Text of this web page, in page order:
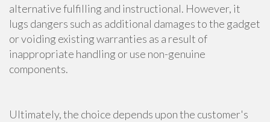
alternative fulfilling and instructional. However, it
lugs dangers such as additional damages to the gadget
or voiding existing warranties as a result of
inappropriate handling or use non-genuine
components.
Ultimately, the choice depends upon the customer's